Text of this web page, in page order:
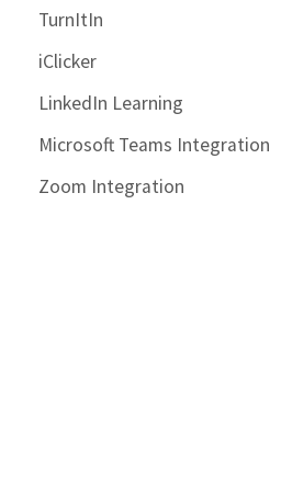
TurnItIn
iClicker
LinkedIn Learning
Microsoft Teams Integration
Zoom Integration